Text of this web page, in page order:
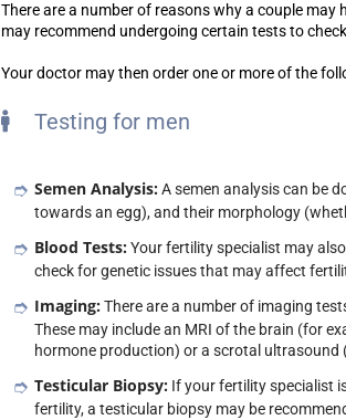
There are a number of reasons why a couple
may recommend undergoing certain tests to
Your doctor may then order one or more of the
Testing for men
Semen Analysis:A semen analysis can be
towards an egg), and their morphology
Blood Tests:Your fertility specialist may
check for genetic issues that may affect
Imaging:There are a number of imaging
These may include an MRI of the brain (for
hormone production) or a scrotal
Testicular Biopsy: If your fertility specialist
fertility, a testicular biopsy may be